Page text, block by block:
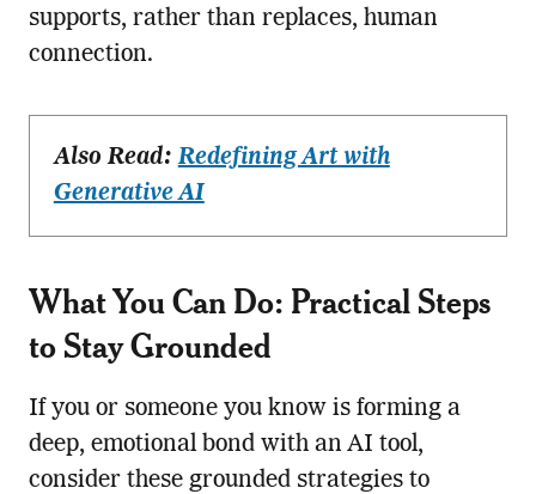
supports, rather than replaces, human
connection.
Also Read:Redefining Art with
Generative AI
What You Can Do: Practical Steps
to Stay Grounded
If you or someone you know is forming a
deep, emotional bond with an AI tool,
consider these grounded strategies to